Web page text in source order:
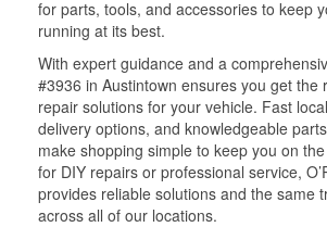
for parts, tools, and accessories to keep
running at its best.
With expert guidance and a
#3936 in Austintown ensures you get the
repair solutions for your vehicle. Fast
delivery options, and knowledgeable
make shopping simple to keep you on
for DIY repairs or professional service,
provides reliable solutions and the same
across all of our locations.